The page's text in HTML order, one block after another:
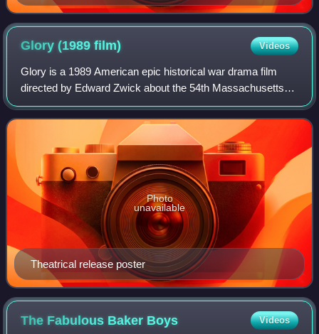
Glory (1989film) Videos
Glory is a 1989 American epic historical war drama film
directed by Edward Zwick about the 54th Massachusetts
Infantry Regiment, one of the Union Army's earliest African
American regiments in the Amer
Theatrical release poster
Photo
unavailable
The Fabulous Baker Boys Videos